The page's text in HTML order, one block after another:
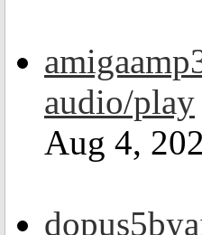
audio/play
Aug 4,